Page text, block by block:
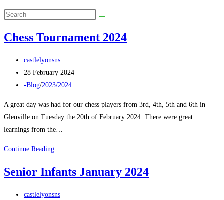
Search
website
Chess Tournament 2024
Post
author:
castlelyonsns
Post
published:
28 February 2024
Post
-Blog/2023/2024
A great day was had for our chess players from 3rd, 4th, 5th and 6th in
Glenville on Tuesday the 20th of February 2024. There were great
learnings from the…
Continue ReadingChess
2024
Senior Infants January 2024
Post
castlelyonsns